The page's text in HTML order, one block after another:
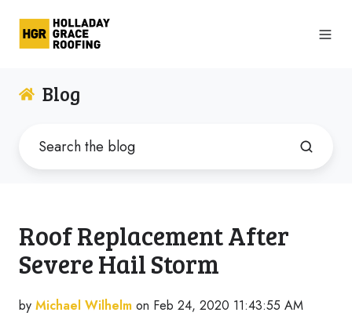
Blog
Roof Replacement After
Severe Hail Storm
by Michael Wilhelm on Feb 24, 2020 11:43:55 AM